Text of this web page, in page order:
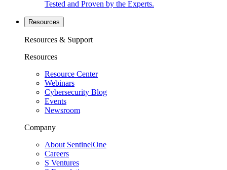
Tested and Proven by the Experts.
Resources
Resources & Support
Resources
Resource Center
Webinars
Cybersecurity Blog
Events
Newsroom
Company
About SentinelOne
Careers
S Ventures